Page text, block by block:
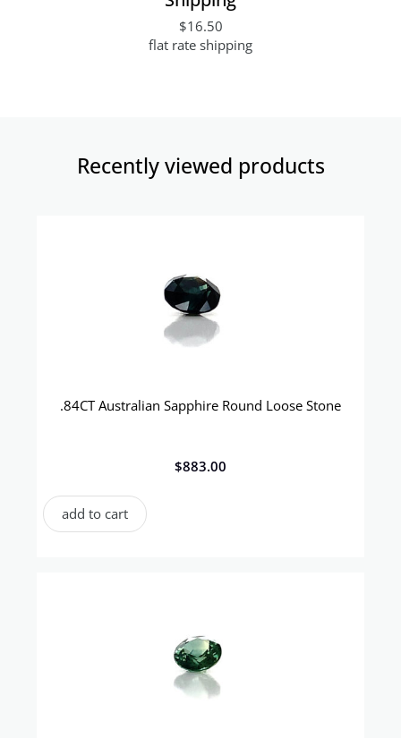
$16.50
flat rate shipping
Recently viewed products​
.84CT Australian Sapphire Round Loose Stone
$883.00
add to cart